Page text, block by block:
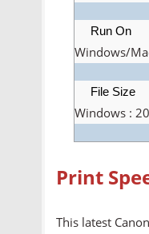
Run On
Windows/
File Size
Windows :
Print
This latest